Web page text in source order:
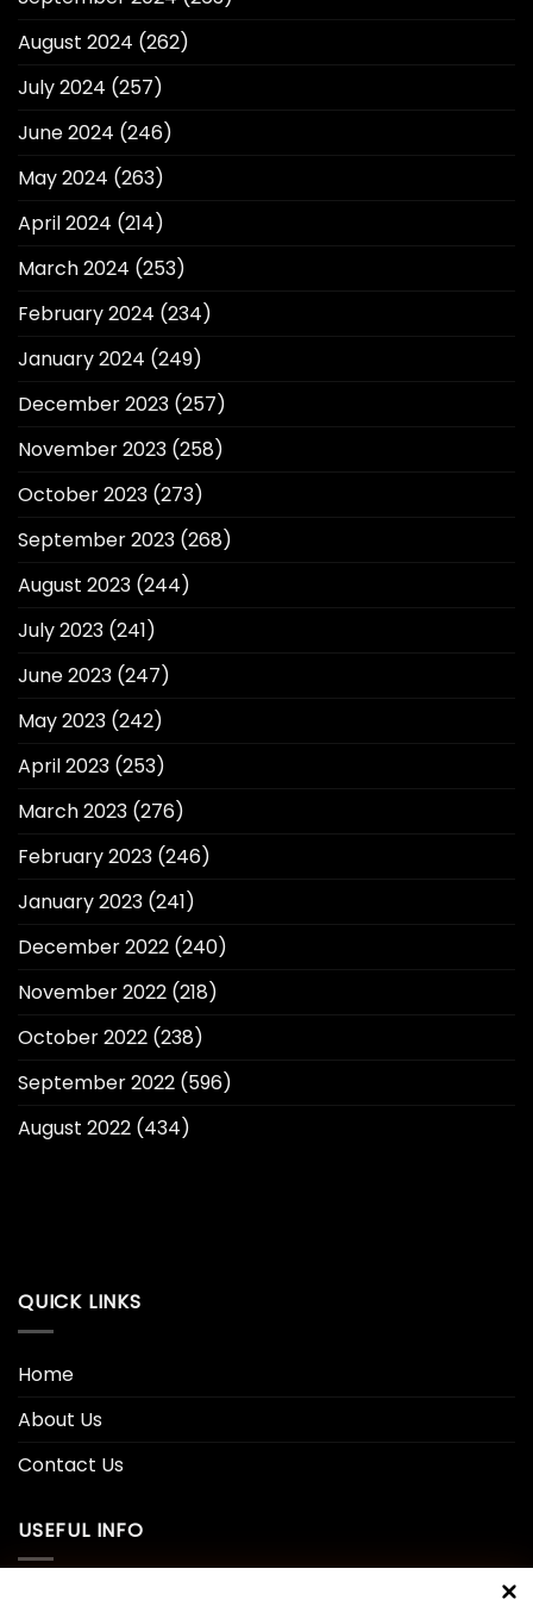
August 2024 (262)
July 2024 (257)
June 2024 (246)
May 2024 (263)
April 2024 (214)
March 2024 (253)
February 2024 (234)
January 2024 (249)
December 2023 (257)
November 2023 (258)
October 2023 (273)
September 2023 (268)
August 2023 (244)
July 2023 (241)
June 2023 (247)
May 2023 (242)
April 2023 (253)
March 2023 (276)
February 2023 (246)
January 2023 (241)
December 2022 (240)
November 2022 (218)
October 2022 (238)
September 2022 (596)
August 2022 (434)
QUICK LINKS
Home
About Us
Contact Us
USEFUL INFO